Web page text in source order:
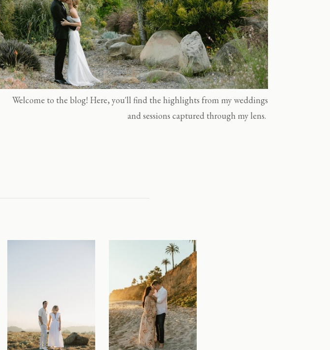
Welcome to the blog! Here, you'll find the highlights from my weddings
and sessions captured through my lens.